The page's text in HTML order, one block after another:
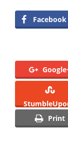
Facebook
Print